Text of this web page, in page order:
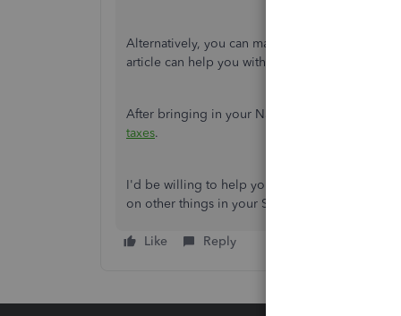
Alternatively, you can manually import those
article can help you with the process:
After bringing in your Natwest transactions, you
taxes.
I'd be willing to help you out if you have other
on other things in your Self-Employed
Like Reply